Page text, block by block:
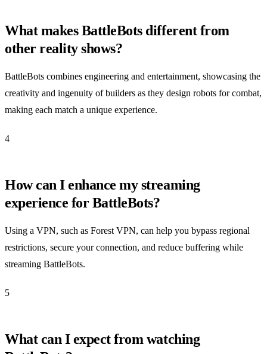
What makes BattleBots different from
other reality shows?
BattleBots combines engineering and entertainment, showcasing the
creativity and ingenuity of builders as they design robots for combat,
making each match a unique experience.
4
How can I enhance my streaming
experience for BattleBots?
Using a VPN, such as Forest VPN, can help you bypass regional
restrictions, secure your connection, and reduce buffering while
streaming BattleBots.
5
What can I expect from watching